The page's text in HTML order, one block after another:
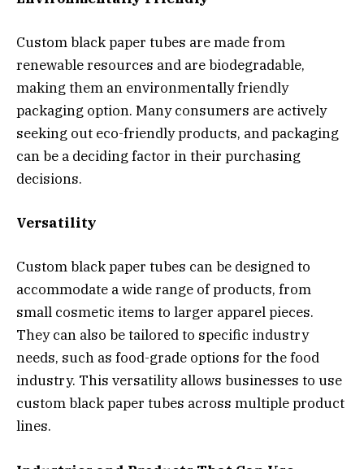
Custom black paper tubes are made from
renewable resources and are biodegradable,
making them an environmentally friendly
packaging option. Many consumers are actively
seeking out eco-friendly products, and packaging
can be a deciding factor in their purchasing
decisions.
Versatility
Custom black paper tubes can be designed to
accommodate a wide range of products, from
small cosmetic items to larger apparel pieces.
They can also be tailored to specific industry
needs, such as food-grade options for the food
industry. This versatility allows businesses to use
custom black paper tubes across multiple product
lines.